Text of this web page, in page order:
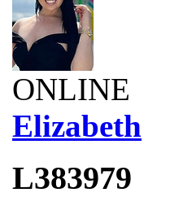
ONLINE
Elizabeth
L383979